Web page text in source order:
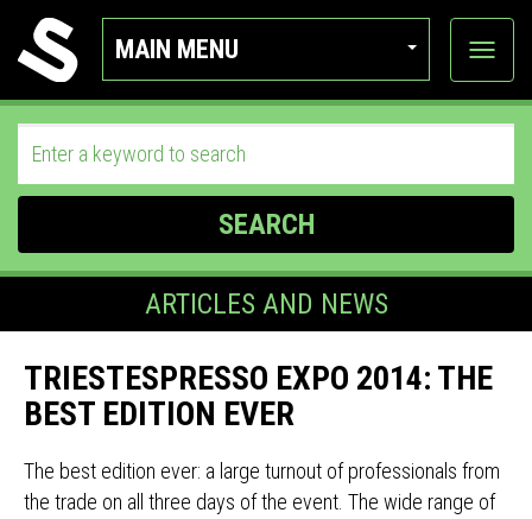
MAIN MENU
View
SEARCH
ARTICLES AND NEWS
TRIESTESPRESSO EXPO 2014: THE
BEST EDITION EVER
The best edition ever: a large turnout of professionals from
the trade on all three days of the event. The wide range of